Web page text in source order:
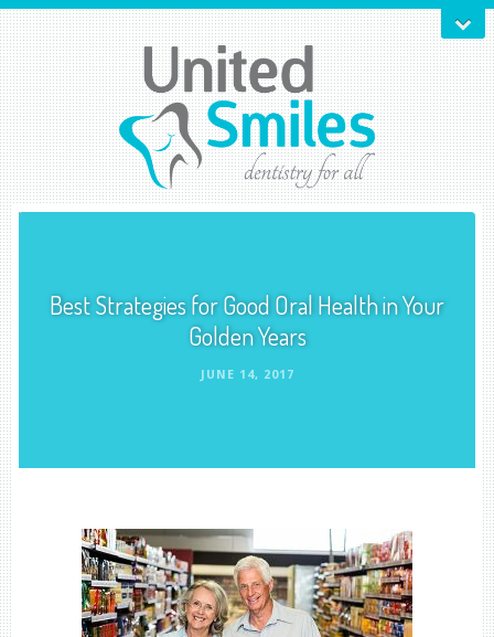
Best Strategies for Good Oral Health in Your
Golden Years
JUNE 14, 2017